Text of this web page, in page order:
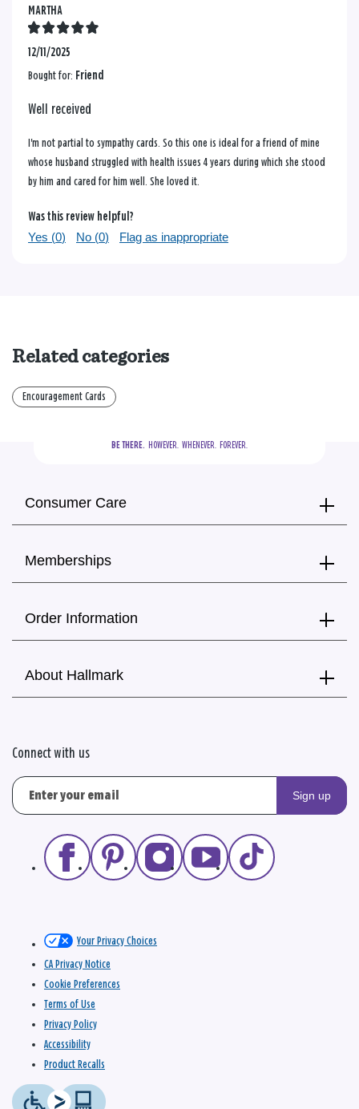
MARTHA
12/11/2025
Bought for: Friend
Well received
I'm not partial to sympathy cards. So this one is ideal for a friend of mine
whose husband struggled with health issues 4 years during which she stood
by him and cared for him well. She loved it.
Was this review helpful?
Yes (0) No (0) Flag as inappropriate
Related categories
Encouragement Cards
BE THERE.
  HOWEVER.  WHENEVER.  FOREVER.
Consumer Care
Memberships
Order Information
About Hallmark
Connect with us
Sign up
Your Privacy Choices
CA Privacy Notice
Cookie Preferences
Terms of Use
Privacy Policy
Accessibility
Product Recalls